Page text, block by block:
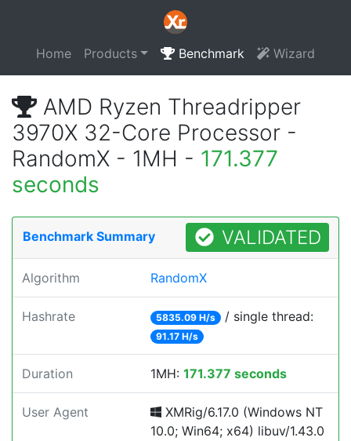
Home Products Benchmark Wizard
AMD Ryzen Threadripper
3970X 32-Core Processor -
RandomX - 1MH - 171.377
seconds
Benchmark Summary VALIDATED
Algorithm RandomX
Hashrate 5835.09 H/s / single thread:
91.17 H/s
Duration 1MH: 171.377 seconds
User Agent
XMRig/6.17.0 (Windows NT
10.0; Win64; x64) libuv/1.43.0